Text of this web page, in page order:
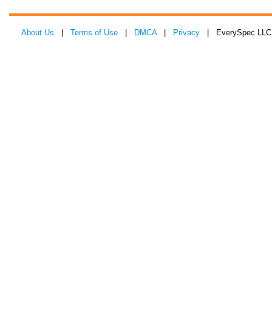
About Us Terms of Use DMCA| Privacy | EverySpec